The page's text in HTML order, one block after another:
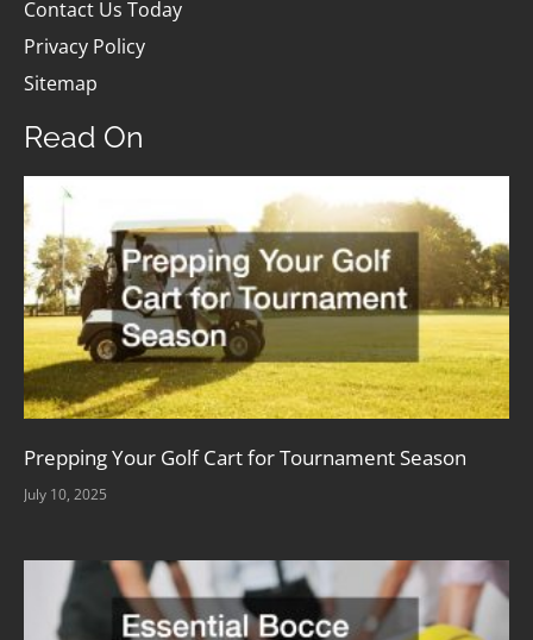
Contact Us Today
Privacy Policy
Sitemap
Read On
Prepping Your Golf Cart for Tournament Season
July 10, 2025